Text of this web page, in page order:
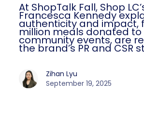
At ShopTalk Fall, Shop
Francesca Kennedy
authenticity and impact,
million meals donated
community events, are
the brand’s PR and CSR
Zihan Lyu
September 19, 2025